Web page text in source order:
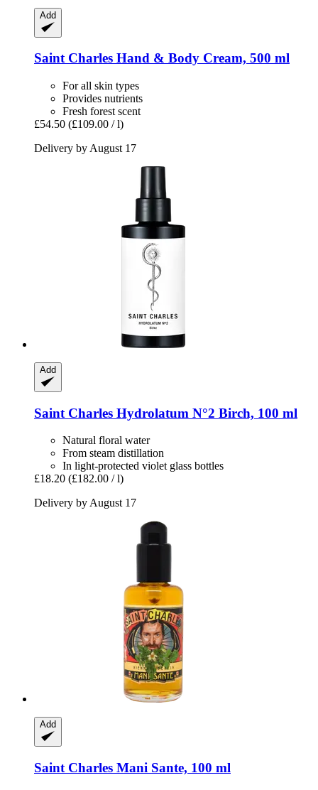
Add
Saint Charles Hand & Body Cream, 500 ml
For all skin types
Provides nutrients
Fresh forest scent
£54.50 (£109.00 / l)
Delivery by August 17
Add
Saint Charles Hydrolatum N°2 Birch, 100 ml
Natural floral water
From steam distillation
In light-protected violet glass bottles
£18.20 (£182.00 / l)
Delivery by August 17
Add
Saint Charles Mani Sante, 100 ml